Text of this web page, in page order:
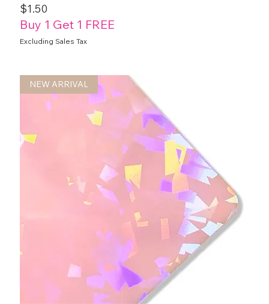
Price
$1.50
Buy 1 Get 1 FREE
Excluding Sales Tax
NEW ARRIVAL